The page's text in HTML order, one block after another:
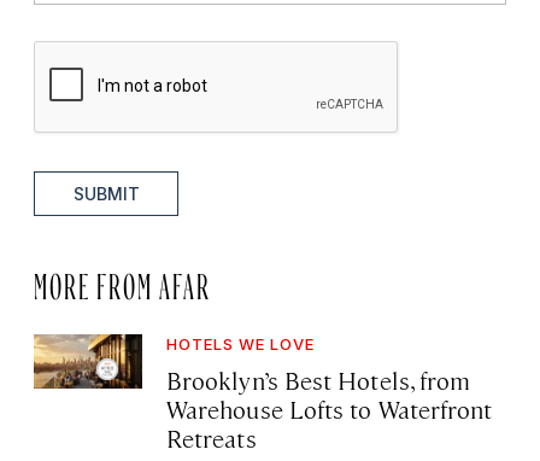
SUBMIT
MORE FROM AFAR
HOTELS WE LOVE
Brooklyn’s Best Hotels, from
Warehouse Lofts to Waterfront
Retreats